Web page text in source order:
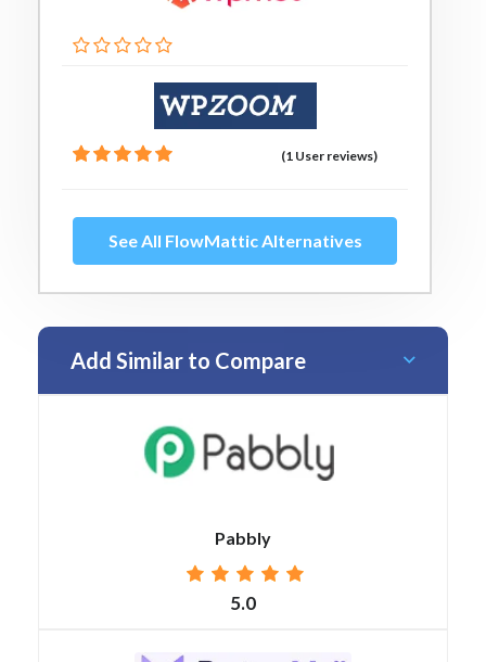
(1 User reviews)
See All FlowMattic Alternatives
Add Similar to Compare
Pabbly
5.0